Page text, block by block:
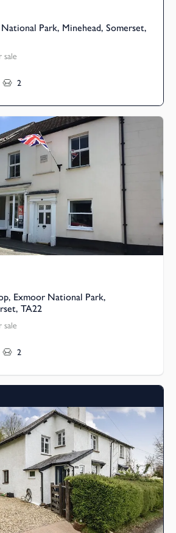
Park, Minehead, Somerset,
sale
2
Exmoor National Park,
TA22
sale
2